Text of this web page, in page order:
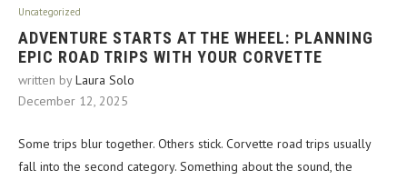
Uncategorized
ADVENTURE STARTS AT THE WHEEL: PLANNING
EPIC ROAD TRIPS WITH YOUR CORVETTE
written byLaura Solo
December 12, 2025
Some trips blur together. Others stick. Corvette road trips usually
fall into the second category. Something about the sound, the